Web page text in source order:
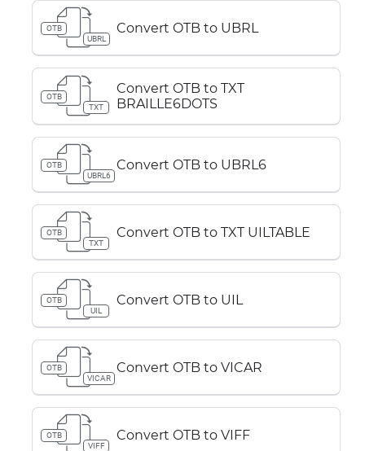
OTB
UBRL
Convert OTB to UBRL
OTB
TXT
Convert OTB to TXT
BRAILLE6DOTS
OTB
UBRL6
Convert OTB to UBRL6
OTB
TXT
Convert OTB to TXT UILTABLE
OTB
UIL
Convert OTB to UIL
OTB
VICAR
Convert OTB to VICAR
OTB
VIFF
Convert OTB to VIFF